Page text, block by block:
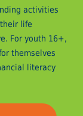
activities
life
For youth 16+,
themselves
literacy